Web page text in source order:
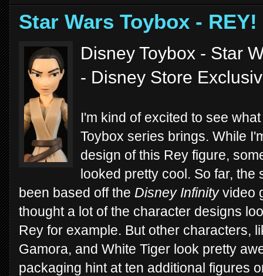
Star Wars Toybox - REY!
Disney Toybox - Star
- Disney Store
I'm kind of excited to see
Toybox series brings. While
design of this Rey figure,
looked pretty cool. So far, the
been based off the Disney Infinityvideo
thought a lot of the character designs
Rey for example. But other characters,
Gamora, and White Tiger look pretty
packaging hint at ten additional figures